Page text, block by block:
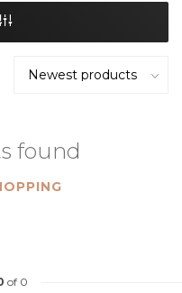
found
of 0